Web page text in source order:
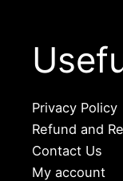
Privacy Policy
Refund and
Contact Us
My account